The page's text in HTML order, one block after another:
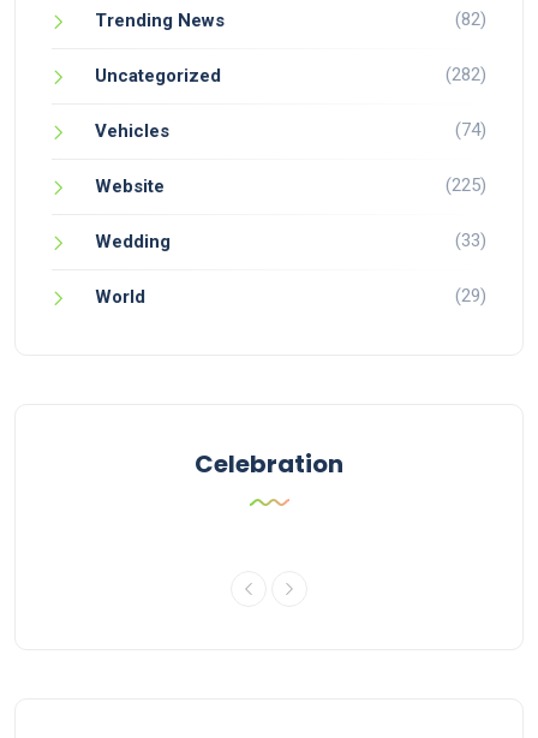
Trending News (82)
Uncategorized (282)
Vehicles (74)
Website (225)
Wedding (33)
World (29)
Celebration